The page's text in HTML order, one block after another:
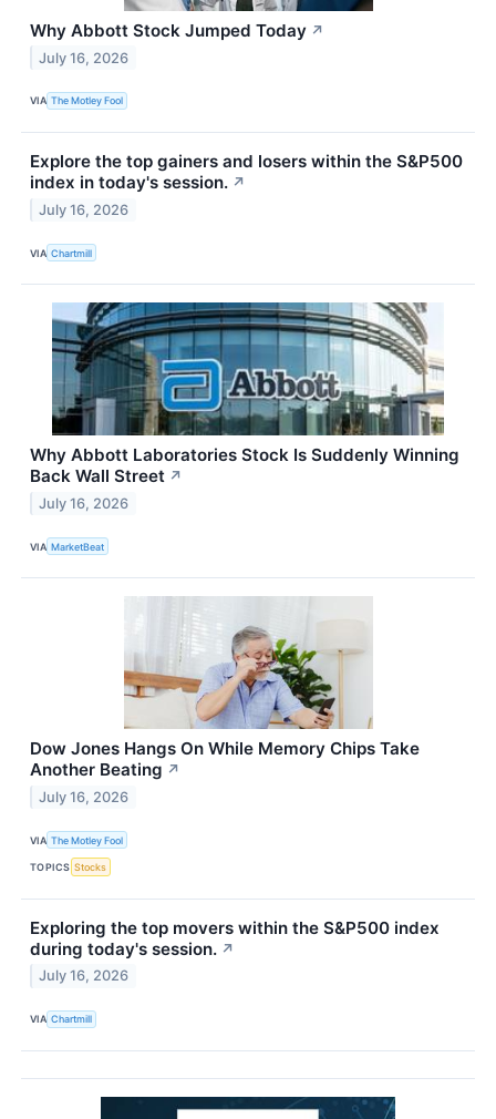
Why Abbott Stock Jumped Today ↗
July 16, 2026
VIA The Motley Fool
Explore the top gainers and losers within the S&P500
index in today's session. ↗
July 16, 2026
VIA Chartmill
Why Abbott Laboratories Stock Is Suddenly Winning
Back Wall Street ↗
July 16, 2026
VIA MarketBeat
Dow Jones Hangs On While Memory Chips Take
Another Beating ↗
July 16, 2026
VIA The Motley Fool
TOPICS Stocks
Exploring the top movers within the S&P500 index
during today's session. ↗
July 16, 2026
VIA Chartmill